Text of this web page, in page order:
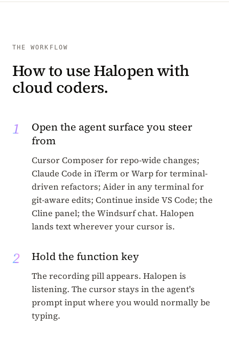
THE WORKFLOW
How to use Halopen with
cloud coders.
1
Open the agent surface you steer
from
Cursor Composer for repo-wide changes;
Claude Code in iTerm or Warp for terminal-
driven refactors; Aider in any terminal for
git-aware edits; Continue inside VS Code; the
Cline panel; the Windsurf chat. Halopen
lands text wherever your cursor is.
2 Hold the function key
The recording pill appears. Halopen is
listening. The cursor stays in the agent's
prompt input where you would normally be
typing.